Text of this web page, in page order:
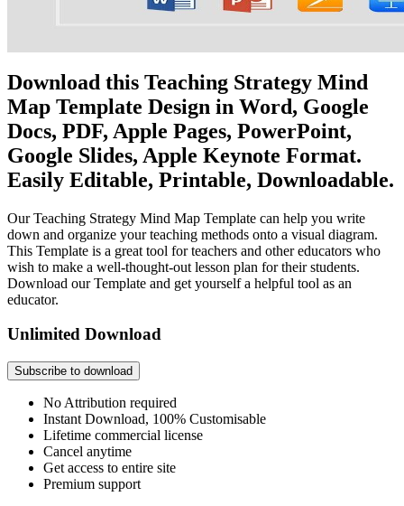
Download this Teaching Strategy Mind
Map Template Design in Word, Google
Docs, PDF, Apple Pages, PowerPoint,
Google Slides, Apple Keynote Format.
Easily Editable, Printable, Downloadable.
Our Teaching Strategy Mind Map Template can help you write
down and organize your teaching methods onto a visual diagram.
This Template is a great tool for teachers and other educators who
wish to make a well-thought-out lesson plan for their students.
Download our Template and get yourself a helpful tool as an
educator.
Unlimited Download
Subscribe to download
No Attribution required
Instant Download, 100% Customisable
Lifetime commercial license
Cancel anytime
Get access to entire site
Premium support